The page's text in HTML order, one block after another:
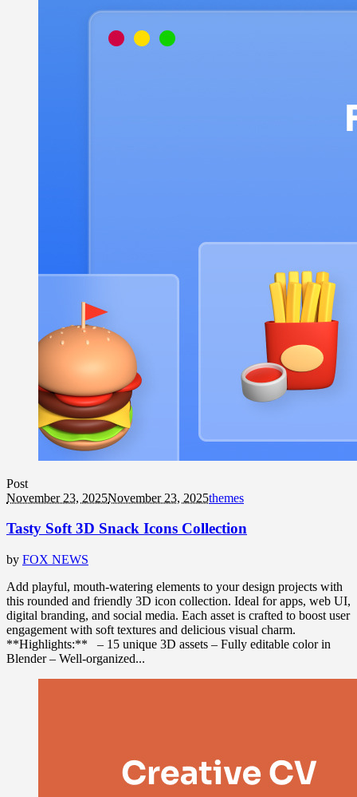
Post
November 23, 2025November 23, 2025themes
Tasty Soft 3D Snack Icons Collection
by FOX NEWS
Add playful, mouth-watering elements to your design projects with
this rounded and friendly 3D icon collection. Ideal for apps, web UI,
digital branding, and social media. Each asset is crafted to boost user
engagement with soft textures and delicious visual charm.
**Highlights:** – 15 unique 3D assets – Fully editable color in
Blender – Well-organized...